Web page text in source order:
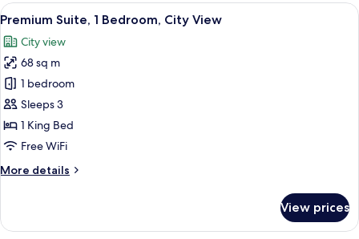
King
City
View
View
all
photos
for
Premium
Suite,
1
Bedroom,
View
A hotel room with a large bed, a
6
Premium Suite, 1 Bedroom, City View
City view
68 sq m
1 bedroom
Sleeps 3
1 King Bed
Free WiFi
More details
More
Suite,
View prices